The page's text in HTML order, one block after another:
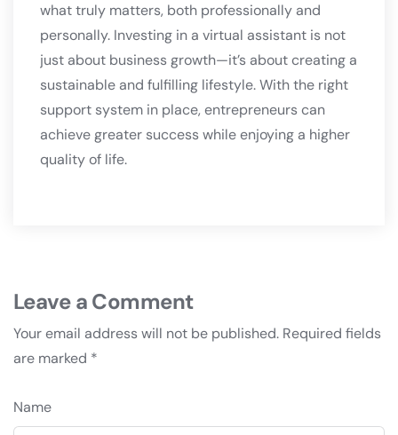
what truly matters, both professionally and
personally. Investing in a virtual assistant is not
just about business growth—it’s about creating a
sustainable and fulfilling lifestyle. With the right
support system in place, entrepreneurs can
achieve greater success while enjoying a higher
quality of life.
Leave a Comment
Your email address will not be published. Required fields
are marked *
Name